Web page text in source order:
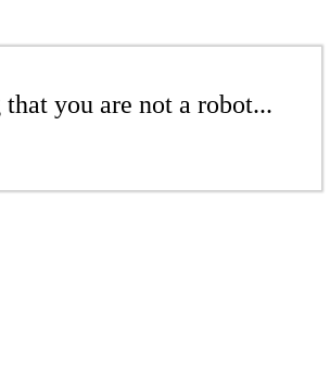
you are not a robot...